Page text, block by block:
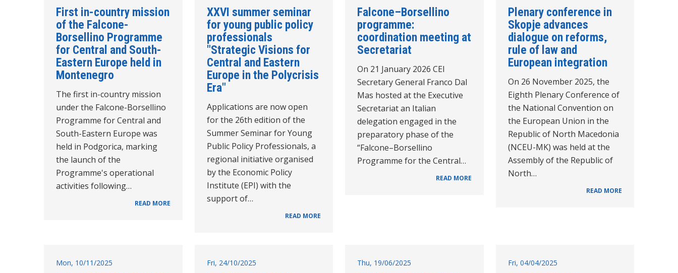
First in-country mission
of the Falcone-
Borsellino Programme
for Central and South-
Eastern Europe held in
Montenegro
The first in-country mission
under the Falcone-Borsellino
Programme for Central and
South-Eastern Europe was
held in Podgorica, marking
the launch of the
Programme's operational
activities following…
READ MORE
XXVI summer seminar
for young public policy
professionals
"Strategic Visions for
Central and Eastern
Europe in the Polycrisis
Era"
Applications are now open
for the 26th edition of the
Summer Seminar for Young
Public Policy Professionals, a
regional initiative organised
by the Economic Policy
Institute (EPI) with the
support of…
READ MORE
Falcone–Borsellino
programme:
coordination meeting at
Secretariat
On 21 January 2026 CEI
Secretary General Franco Dal
Mas hosted at the Executive
Secretariat an Italian
delegation engaged in the
preparatory phase of the
“Falcone–Borsellino
Programme for the Central…
READ MORE
Plenary conference in
Skopje advances
dialogue on reforms,
rule of law and
European integration
On 26 November 2025, the
Eighth Plenary Conference of
the National Convention on
the European Union in the
Republic of North Macedonia
(NCEU-MK) was held at the
Assembly of the Republic of
North…
READ MORE
Mon, 10/11/2025 Fri, 24/10/2025 Thu, 19/06/2025 Fri, 04/04/2025